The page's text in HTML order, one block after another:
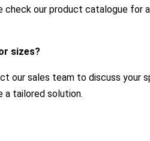
check our product catalogue for
sizes?
our sales team to discuss your
a tailored solution.